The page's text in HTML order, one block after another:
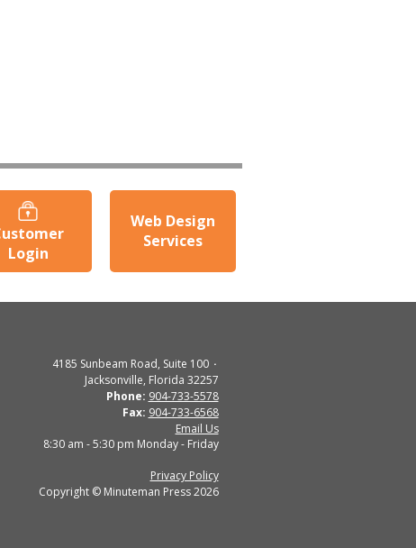
Login
Web Design
Services
4185 Sunbeam Road, Suite 100
Jacksonville, Florida 32257
Phone: 904-733-5578
Fax: 904-733-6568
Email Us
8:30 am - 5:30 pm Monday - Friday
Privacy Policy
Copyright © Minuteman Press 2026